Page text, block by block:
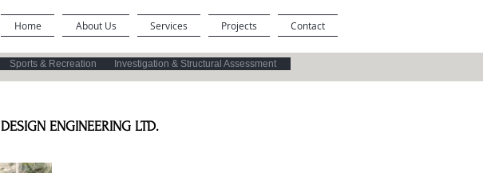
Home About Us Services Projects Contact
Sports & Recreation Investigation & Structural Assessment
DESIGN ENGINEERING LTD.